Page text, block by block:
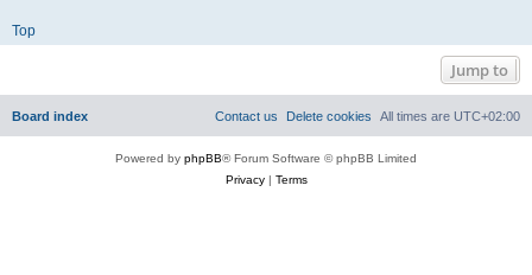
Top
Jump to
Board index All times are UTC+02:00
Delete cookies
Contact us
Powered by phpBB® Forum Software © phpBB Limited
Privacy| Terms